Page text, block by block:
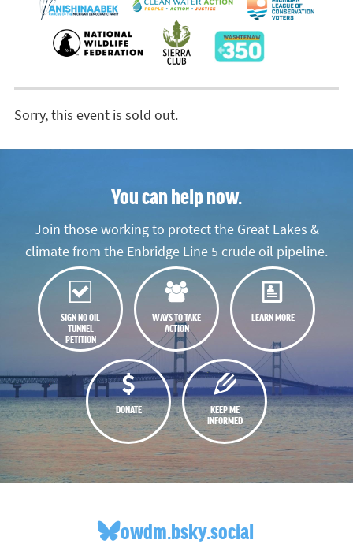
Sorry, this event is sold out.
You can help now.
Join those working to protect the Great Lakes &
climate from the Enbridge Line 5 crude oil pipeline.
SIGN NO OIL
TUNNEL
PETITION
WAYS TO TAKE
ACTION
LEARN MORE
DONATE
KEEP ME
INFORMED
owdm.bsky.social